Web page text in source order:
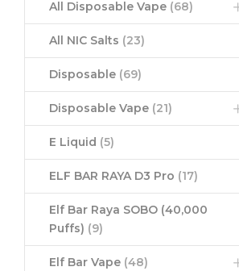
All Disposable Vape (68)
All NIC Salts (23)
Disposable (69)
Disposable Vape (21)
E Liquid (5)
ELF BAR RAYA D3 Pro (17)
Elf Bar Raya SOBO (40,000
Puffs) (9)
Elf Bar Vape (48)